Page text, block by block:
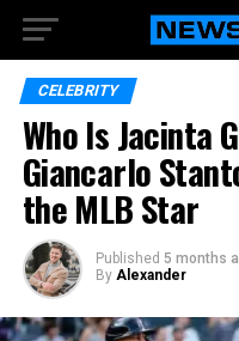
CELEBRITY
Who Is Jacinta
Giancarlo
the MLB Star
Published 5 months
By Alexander